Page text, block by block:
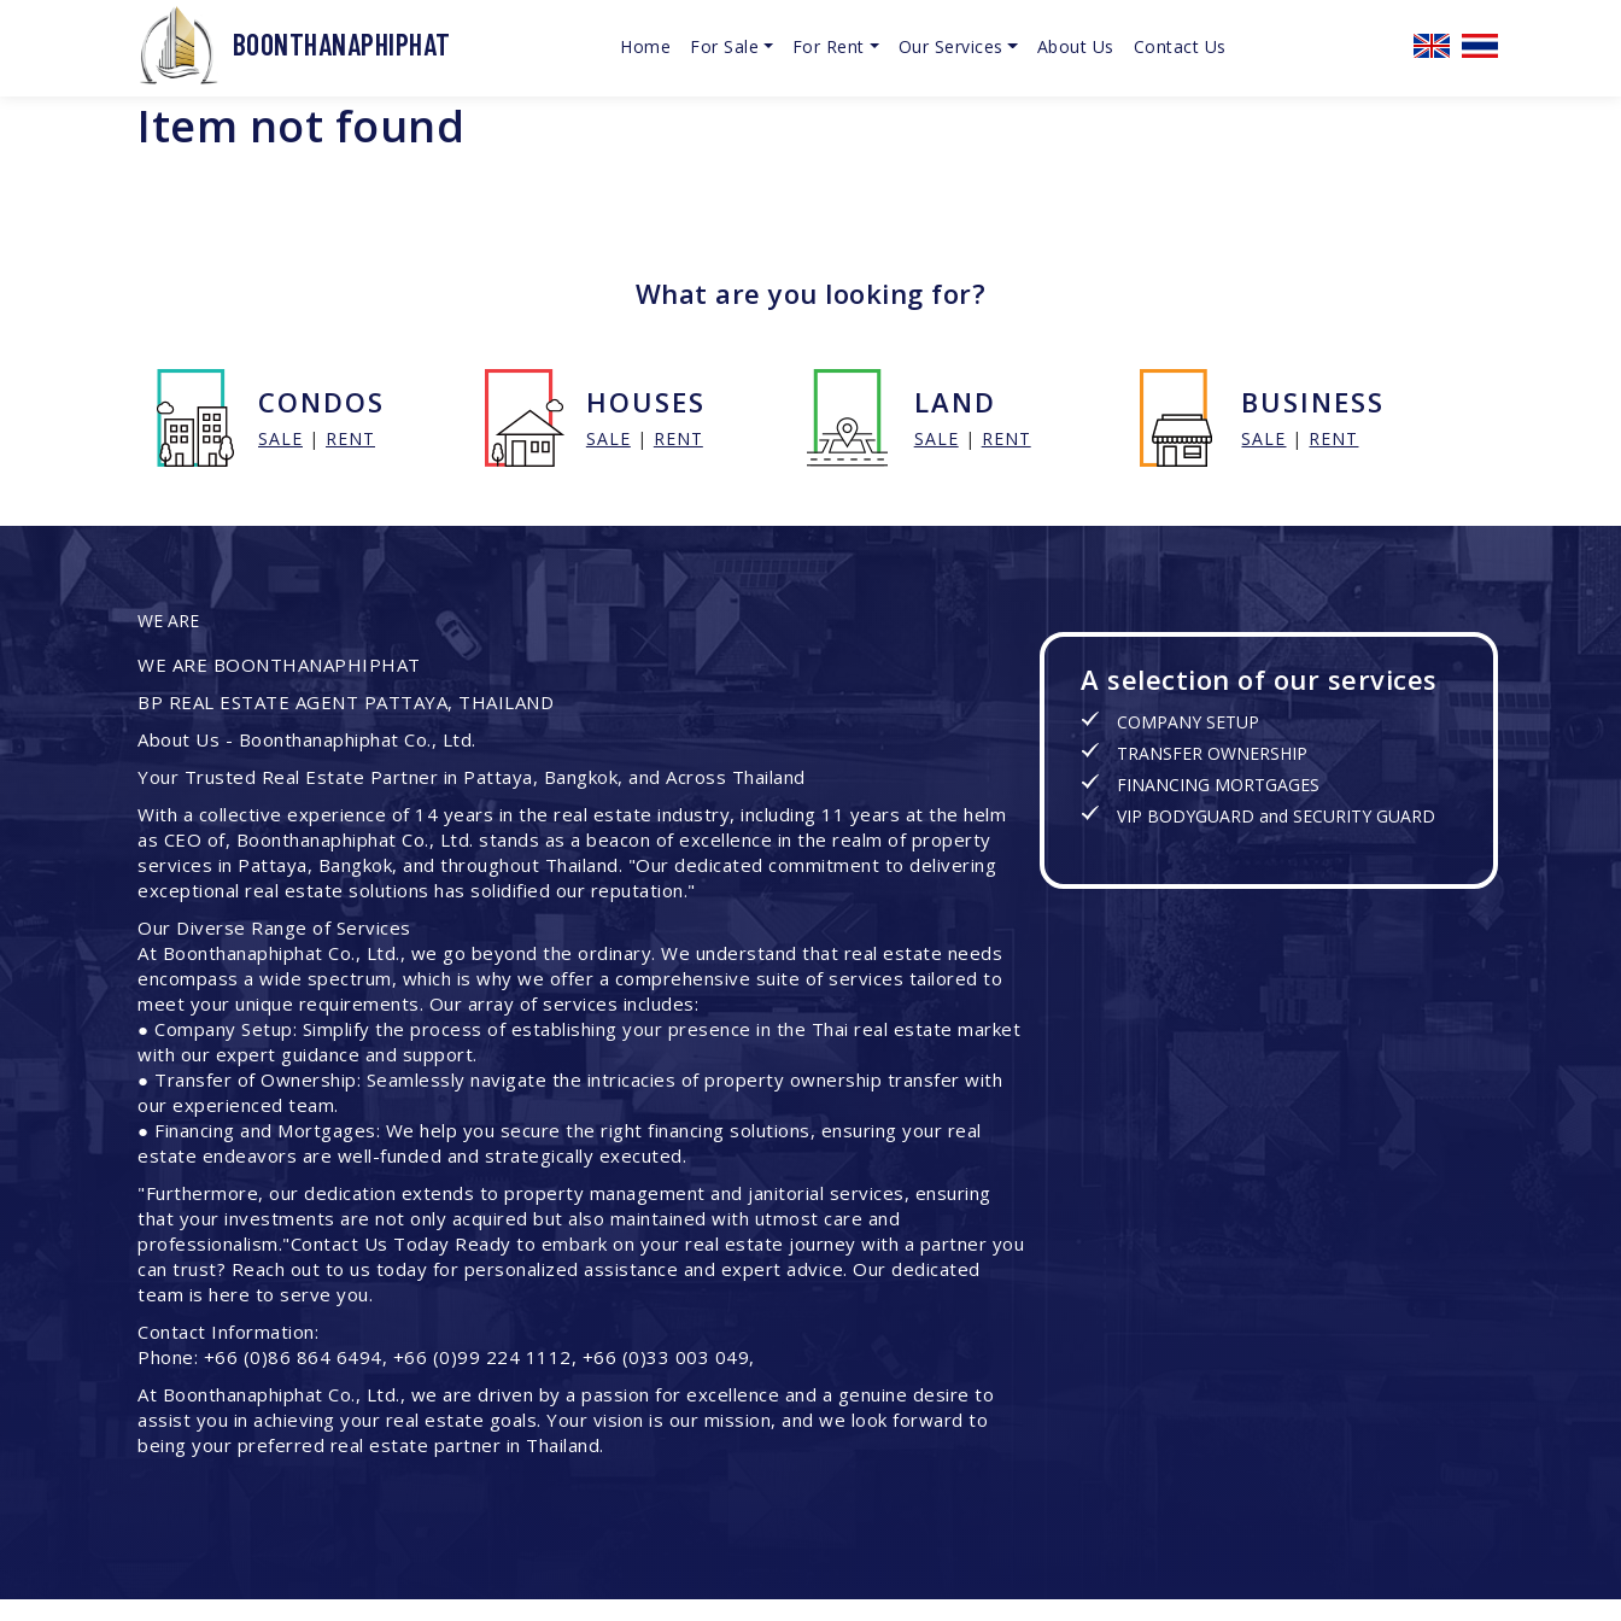
BOONTHANAPHIPHAT Home For Sale For Rent Our Services About Us Contact Us
Item not found
What are you looking for?
CONDOS
SALE | RENT
HOUSES
SALE | RENT
LAND
SALE | RENT
BUSINESS
SALE | RENT
WE ARE
WE ARE BOONTHANAPHIPHAT
BP REAL ESTATE AGENT PATTAYA, THAILAND
About Us - Boonthanaphiphat Co., Ltd.
Your Trusted Real Estate Partner in Pattaya, Bangkok, and Across Thailand
With a collective experience of 14 years in the real estate industry, including 11 years at the helm
as CEO of, Boonthanaphiphat Co., Ltd. stands as a beacon of excellence in the realm of property
services in Pattaya, Bangkok, and throughout Thailand. "Our dedicated commitment to delivering
exceptional real estate solutions has solidified our reputation."
Our Diverse Range of Services
At Boonthanaphiphat Co., Ltd., we go beyond the ordinary. We understand that real estate needs
encompass a wide spectrum, which is why we offer a comprehensive suite of services tailored to
meet your unique requirements. Our array of services includes:
● Company Setup: Simplify the process of establishing your presence in the Thai real estate market
with our expert guidance and support.
● Transfer of Ownership: Seamlessly navigate the intricacies of property ownership transfer with
our experienced team.
● Financing and Mortgages: We help you secure the right financing solutions, ensuring your real
estate endeavors are well-funded and strategically executed.
"Furthermore, our dedication extends to property management and janitorial services, ensuring
that your investments are not only acquired but also maintained with utmost care and
professionalism."Contact Us Today Ready to embark on your real estate journey with a partner you
can trust? Reach out to us today for personalized assistance and expert advice. Our dedicated
team is here to serve you.
Contact Information:
Phone: +66 (0)86 864 6494, +66 (0)99 224 1112, +66 (0)33 003 049,
At Boonthanaphiphat Co., Ltd., we are driven by a passion for excellence and a genuine desire to
assist you in achieving your real estate goals. Your vision is our mission, and we look forward to
being your preferred real estate partner in Thailand.
A selection of our services
COMPANY SETUP
TRANSFER OWNERSHIP
FINANCING MORTGAGES
VIP BODYGUARD and SECURITY GUARD